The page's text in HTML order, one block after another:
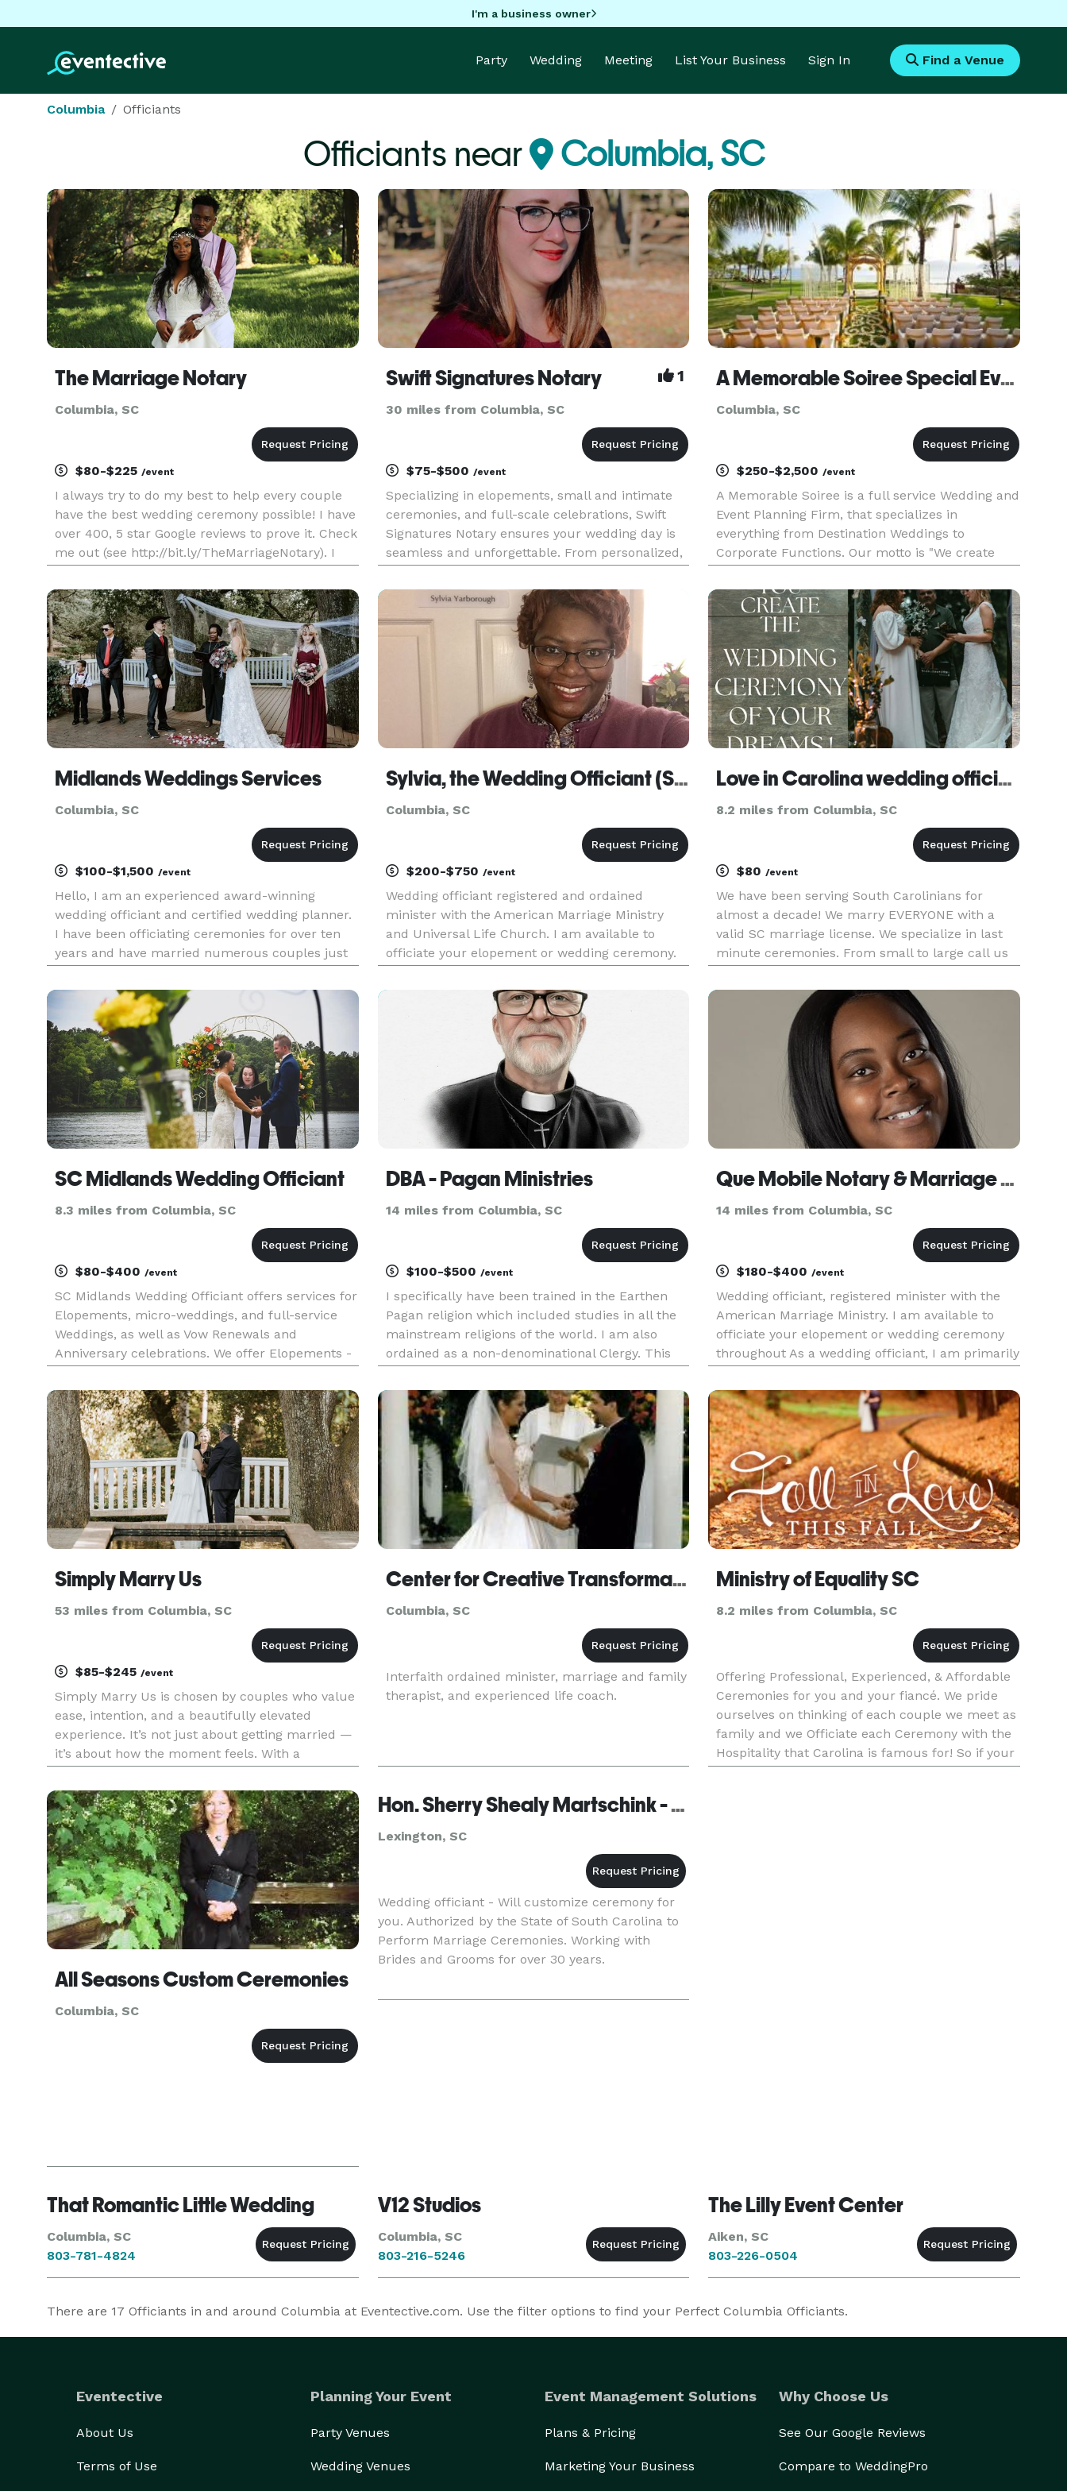
I'm a business owner
Party Wedding Meeting List Your Business Sign In Find a Venue
Columbia Officiants
Officiants near Columbia, SC
The Marriage Notary
Columbia, SC
$80-$225 /event
I always try to do my best to help every couple
have the best wedding ceremony possible! I have
over 400, 5 star Google reviews to prove it. Check
me out (see http://bit.ly/TheMarriageNotary). I
Carolina as a marriage officiant and am also
ordained. Ple
Swift Signatures Notary 1
30 miles from Columbia, SC
$75-$500 /event
Specializing in elopements, small and intimate
ceremonies, and full-scale celebrations, Swift
Signatures Notary ensures your wedding day is
seamless and unforgettable. From personalized,
handle the logistics and legalities so you can
focus on your spe
A Memorable Soiree Special Event Planning and Officiant
Columbia, SC
$250-$2,500/event
A Memorable Soiree is a full service Wedding and
Event Planning Firm, that specializes in
everything from Destination Weddings to
Corporate Functions. Our motto is "We create
strive for excellence in all that we do, by doing so
we put our all into mak
Midlands Weddings Services
Columbia, SC
$100-$1,500 /event
Hello, I am an experienced award-winning
wedding officiant and certified wedding planner.
I have been officiating ceremonies for over ten
years and have married numerous couples just
The Knot, Wedding Wire, and Google. My services
include wedding of
Sylvia, the Wedding Officiant (SC)
Columbia, SC
$200-$750 /event
Wedding officiant registered and ordained
minister with the American Marriage Ministry
and Universal Life Church. I am available to
officiate your elopement or wedding ceremony.
responsible for performing the marriage
ceremony, notarizing the marriage license
Love in Carolina wedding officiants
8.2 miles from Columbia, SC
$80/event
We have been serving South Carolinians for
almost a decade! We marry EVERYONE with a
valid SC marriage license. We specialize in last
minute ceremonies. From small to large call us
SC Midlands Wedding Officiant
8.3 miles from Columbia, SC
$80-$400 /event
SC Midlands Wedding Officiant offers services for
Elopements, micro-weddings, and full-service
Weddings, as well as Vow Renewals and
Anniversary celebrations. We offer Elopements -
notice. We offer services for ALL couples legally
able to marry, and guide co
DBA - Pagan Ministries
14 miles from Columbia, SC
$100-$500 /event
I specifically have been trained in the Earthen
Pagan religion which included studies in all the
mainstream religions of the world. I am also
ordained as a non-denominational Clergy. This
and most modern Christian based religions. If
you provide a vali
Que Mobile Notary & Marriage Officiant
14 miles from Columbia, SC
$180-$400/event
Wedding officiant, registered minister with the
American Marriage Ministry. I am available to
officiate your elopement or wedding ceremony
throughout As a wedding officiant, I am primarily
ceremony, notarizing the marriage licenses and
filing them with the ap
Simply Marry Us
53 miles from Columbia, SC
$85-$245 /event
Simply Marry Us is chosen by couples who value
ease, intention, and a beautifully elevated
experience. It’s not just about getting married —
it’s about how the moment feels. With a
setting that naturally creates beauty and
emotion, every detail is design
Center for Creative Transformation
Columbia, SC
Interfaith ordained minister, marriage and family
therapist, and experienced life coach.
Ministry of Equality SC
8.2 miles from Columbia, SC
Offering Professional, Experienced, & Affordable
Ceremonies for you and your fiancé. We pride
ourselves on thinking of each couple we meet as
family and we Officiate each Ceremony with the
Hospitality that Carolina is famous for! So if your
looking for a nice cozy ceremony with just the
All Seasons Custom Ceremonies
Columbia, SC
Hon. Sherry Shealy Martschink - Columbia - Lexington
Lexington, SC
Wedding officiant - Will customize ceremony for
you. Authorized by the State of South Carolina to
Perform Marriage Ceremonies. Working with
Brides and Grooms for over 30 years.
That Romantic Little Wedding
Columbia, SC
803-781-4824
V12 Studios
Columbia, SC
803-216-5246
The Lilly Event Center
Aiken, SC
803-226-0504
There are 17 Officiants in and around Columbia at Eventective.com. Use the filter options to find your Perfect Columbia Officiants.
Eventective
About Us
Terms of Use
Planning Your Event
Party Venues
Wedding Venues
Event Management Solutions
Plans & Pricing
Marketing Your Business
Why Choose Us
See Our Google Reviews
Compare to WeddingPro